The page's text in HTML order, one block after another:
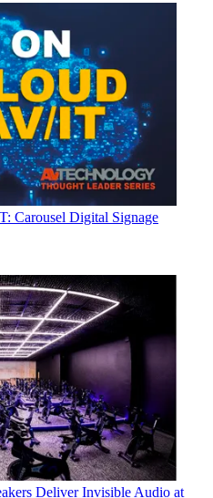
Carousel Digital Signage
Deliver Invisible Audio at